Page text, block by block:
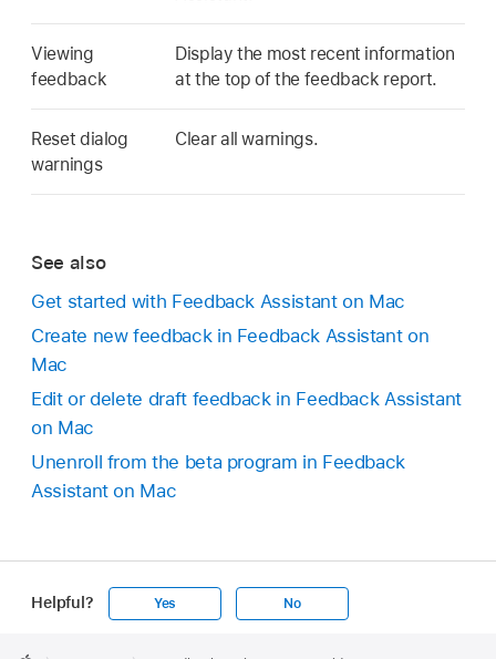
Viewing
feedback
Display the most recent information
at the top of the feedback report.
Reset dialog
warnings
Clear all warnings.
See also
Get started with Feedback Assistant on Mac
Create new feedback in Feedback Assistant on
Mac
Edit or delete draft feedback in Feedback Assistant
on Mac
Unenroll from the beta program in Feedback
Assistant on Mac
Helpful? Yes No